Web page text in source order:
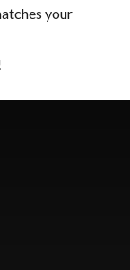
your